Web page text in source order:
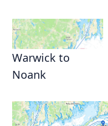
Warwick to
Noank